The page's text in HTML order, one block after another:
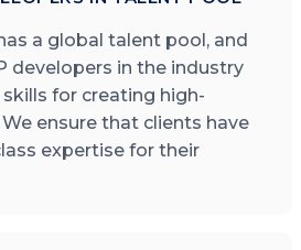
a global talent pool, and
developers in the industry
for creating high-
ensure that clients have
expertise for their